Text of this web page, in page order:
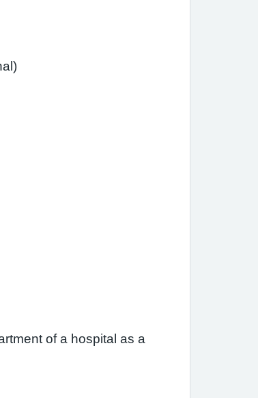
housework)? (optional)
of a hospital as a